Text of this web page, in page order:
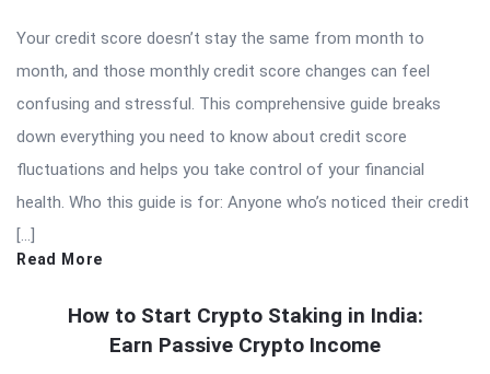
Your credit score doesn’t stay the same from month to
month, and those monthly credit score changes can feel
confusing and stressful. This comprehensive guide breaks
down everything you need to know about credit score
fluctuations and helps you take control of your financial
health. Who this guide is for: Anyone who’s noticed their credit
[…]
Read More
How to Start Crypto Staking in India:
Earn Passive Crypto Income